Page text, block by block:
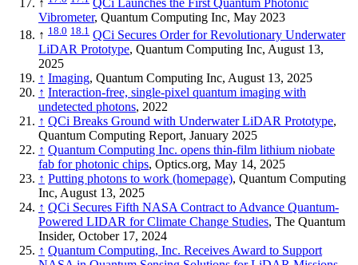
↑
QCi Launches the First Quantum Photonic
Vibrometer, Quantum Computing Inc, May 2023
↑ 18.0 18.1 QCi Secures Order for Revolutionary Underwater
LiDAR Prototype, Quantum Computing Inc, August 13,
2025
↑ Imaging, Quantum Computing Inc, August 13, 2025
↑ Interaction-free, single-pixel quantum imaging with
undetected photons, 2022
↑ QCi Breaks Ground with Underwater LiDAR Prototype,
Quantum Computing Report, January 2025
↑ Quantum Computing Inc. opens thin-film lithium niobate
fab for photonic chips, Optics.org, May 14, 2025
↑ Putting photons to work (homepage), Quantum Computing
Inc, August 13, 2025
↑ QCi Secures Fifth NASA Contract to Advance Quantum-
Powered LIDAR for Climate Change Studies, The Quantum
Insider, October 17, 2024
↑ Quantum Computing, Inc. Receives Award to Support